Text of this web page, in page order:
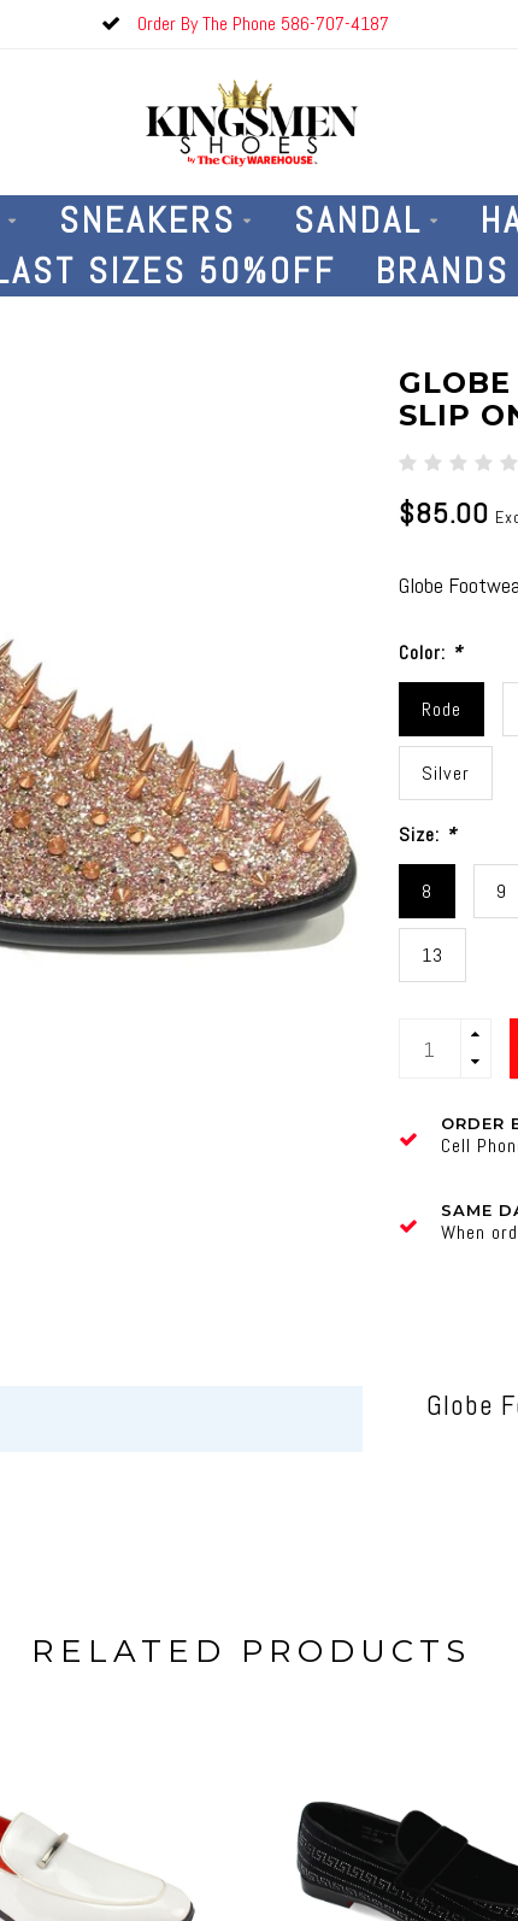
Order By The Phone 586-707-4187
SNEAKERS SANDAL
SIZES 50%OFF
BRANDS
SLIP
$85.00
Globe
Color: *
Rode
Silver
Size: *
8 9
13
ORDER
Cell
SAME
When
Globe
RELATED PRODUCTS